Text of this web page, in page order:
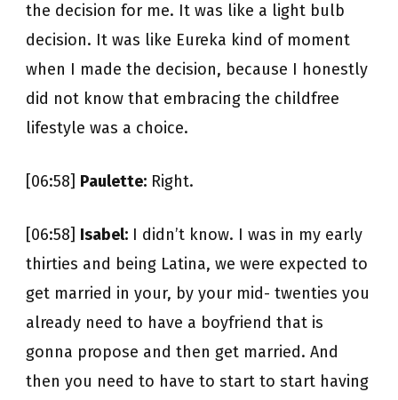
the decision for me. It was like a light bulb
decision. It was like Eureka kind of moment
when I made the decision, because I honestly
did not know that embracing the childfree
lifestyle was a choice.
[06:58] Paulette: Right.
[06:58] Isabel: I didn’t know. I was in my early
thirties and being Latina, we were expected to
get married in your, by your mid- twenties you
already need to have a boyfriend that is
gonna propose and then get married. And
then you need to have to start to start having